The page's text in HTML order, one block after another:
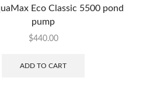
Eco Classic 5500 pond
pump
$440.00
ADD TO CART